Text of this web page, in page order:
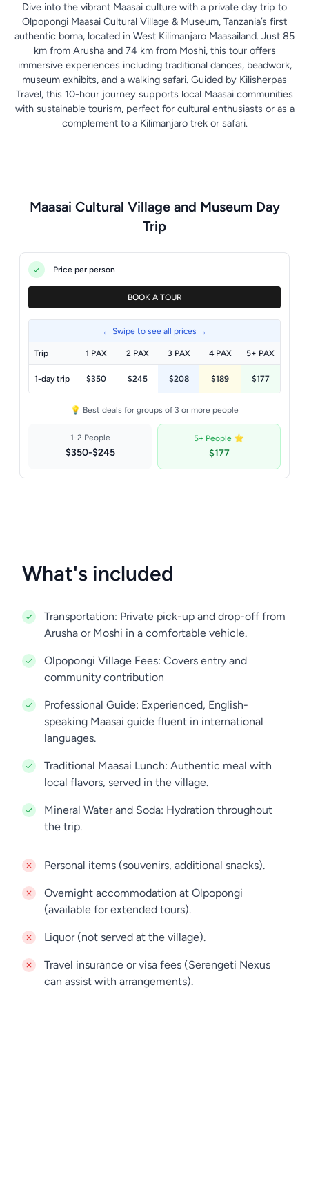
Dive into the vibrant Maasai culture with a private day trip to
Olpopongi Maasai Cultural Village & Museum, Tanzania’s first
authentic boma, located in West Kilimanjaro Maasailand. Just 85
km from Arusha and 74 km from Moshi, this tour offers
immersive experiences including traditional dances, beadwork,
museum exhibits, and a walking safari. Guided by Kilisherpas
Travel, this 10-hour journey supports local Maasai communities
with sustainable tourism, perfect for cultural enthusiasts or as a
complement to a Kilimanjaro trek or safari.
Maasai Cultural Village and Museum Day
Trip
Price per person
BOOK A TOUR
← Swipe to see all prices →
Trip 1 PAX 2 PAX 3 PAX 4 PAX 5+ PAX
1-day trip $350 $245 $208 $189 $177
💡 Best deals for groups of 3 or more people
1-2 People
$350-$245
5+ People ⭐
$177
What's included
Transportation: Private pick-up and drop-off from
Arusha or Moshi in a comfortable vehicle.
Olpopongi Village Fees: Covers entry and
community contribution
Professional Guide: Experienced, English-
speaking Maasai guide fluent in international
languages.
Traditional Maasai Lunch: Authentic meal with
local flavors, served in the village.
Mineral Water and Soda: Hydration throughout
the trip.
Personal items (souvenirs, additional snacks).
Overnight accommodation at Olpopongi
(available for extended tours).
Liquor (not served at the village).
Travel insurance or visa fees (Serengeti Nexus
can assist with arrangements).